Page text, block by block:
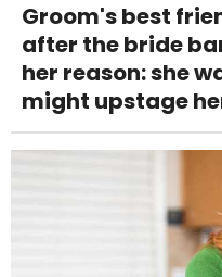
Groom's best
after the bride
her reason: she
might upstage